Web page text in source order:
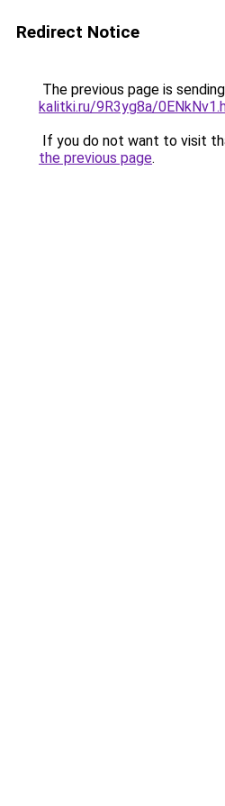
Redirect Notice
The previous page is
kalitki.ru/9R3yg8a/
If you do not want to visit
the previous page.